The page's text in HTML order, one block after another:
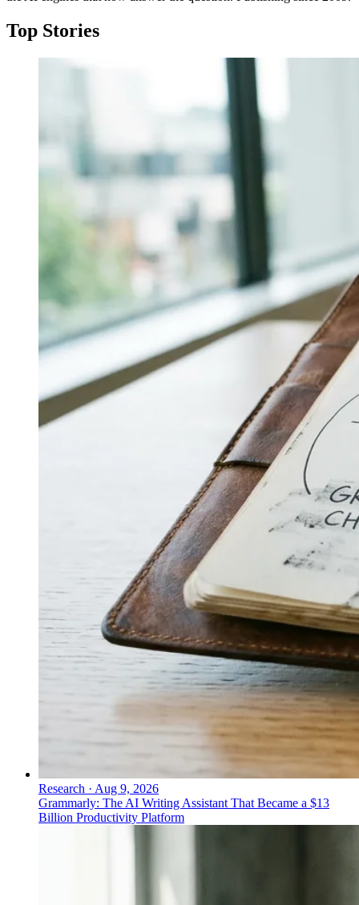
Top Stories
Research · Aug 9, 2026
Grammarly: The AI Writing Assistant That Became a $13
Billion Productivity Platform